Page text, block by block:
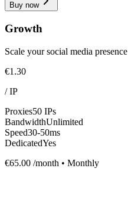
Buy now
Growth
Scale your social media presence
€1.30
/IP
Proxies50 IPs
BandwidthUnlimited
Speed30-50ms
DedicatedYes
€65.00 /month • Monthly